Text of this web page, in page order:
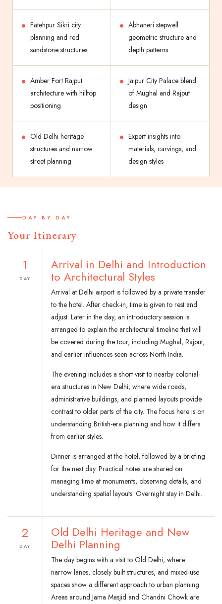
Fatehpur Sikri city
planning and red
sandstone structures
Abhaneri stepwell
geometric structure and
depth patterns
Amber Fort Rajput
architecture with hilltop
positioning
Jaipur City Palace blend
of Mughal and Rajput
design
Old Delhi heritage
structures and narrow
street planning
Expert insights into
materials, carvings, and
design styles
DAY BY DAY
Your Itinerary
1
DAY
Arrival in Delhi and Introduction
to Architectural Styles
Arrival at Delhi airport is followed by a private transfer
to the hotel. After check-in, time is given to rest and
adjust. Later in the day, an introductory session is
arranged to explain the architectural timeline that will
be covered during the tour, including Mughal, Rajput,
and earlier influences seen across North India.
The evening includes a short visit to nearby colonial-
era structures in New Delhi, where wide roads,
administrative buildings, and planned layouts provide
contrast to older parts of the city. The focus here is on
understanding British-era planning and how it differs
from earlier styles.
Dinner is arranged at the hotel, followed by a briefing
for the next day. Practical notes are shared on
managing time at monuments, observing details, and
understanding spatial layouts. Overnight stay in Delhi.
2
DAY
Old Delhi Heritage and New
Delhi Planning
The day begins with a visit to Old Delhi, where
narrow lanes, closely built structures, and mixed-use
spaces show a different approach to urban planning.
Areas around Jama Masjid and Chandni Chowk are